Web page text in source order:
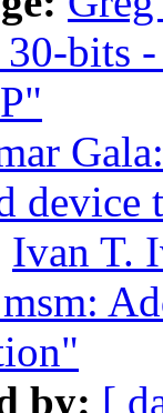
bits
Ivan T.
by: [